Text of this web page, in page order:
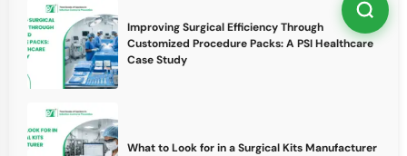
Improving Surgical Efficiency Through
Customized Procedure Packs: A PSI Healthcare
Case Study
What to Look for in a Surgical Kits Manufacturer